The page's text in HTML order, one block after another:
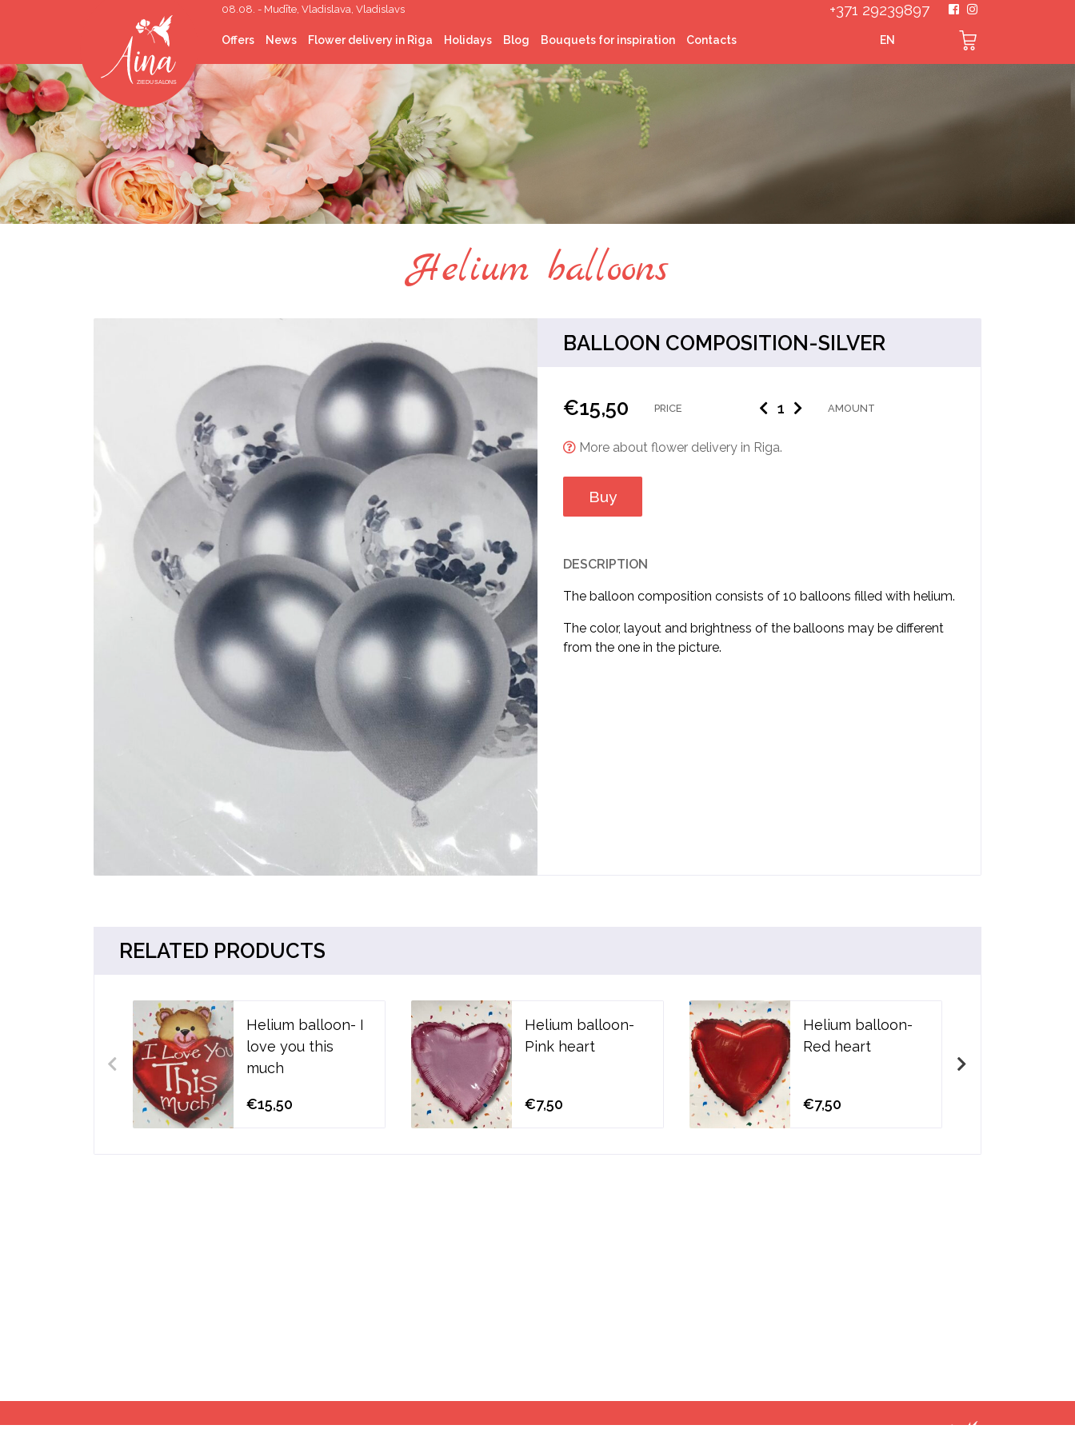
08.08. - Mudīte, Vladislava, Vladislavs
EN
Offers
Cut flowers
Flower Bouquets
Flower boxes
Wedding Floristry
Funeral Floristry
Indoor plants
Indoor greening
Gifts
News Flower delivery in Riga Holidays
Latvian National
celebrations
Christmas
St. Valentine’s Day
Easter
Midsummer
Blog Bouquets for inspiration Contacts
+371 29239897
Helium balloons
BALLOON COMPOSITION-SILVER
€15,50 PRICE AMOUNT
More about flower delivery in Riga.
Buy
DESCRIPTION
The balloon composition consists of 10 balloons filled with helium.
The color, layout and brightness of the balloons may be different
from the one in the picture.
RELATED PRODUCTS
Helium balloon- I
love you this
much
€15,50
Helium balloon-
Pink heart
€7,50
Helium balloon-
Red heart
€7,50